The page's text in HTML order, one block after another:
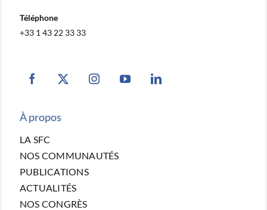
Téléphone
+33 1 43 22 33 33
À propos
LA SFC
NOS COMMUNAUTÉS
PUBLICATIONS
ACTUALITÉS
NOS CONGRÈS